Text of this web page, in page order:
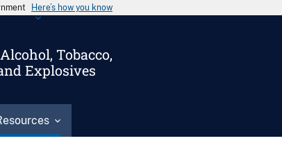
Here’s how you know
Tobacco,
Explosives